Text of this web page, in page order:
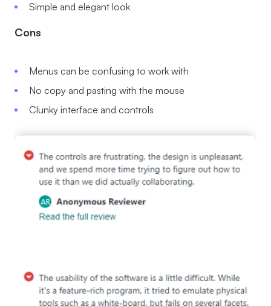
Simple and elegant look
Cons
Menus can be confusing to work with
No copy and pasting with the mouse
Clunky interface and controls